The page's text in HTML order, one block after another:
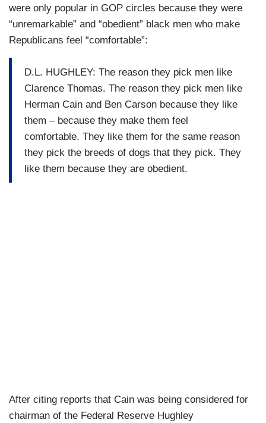
were only popular in GOP circles because they were
“unremarkable” and “obedient” black men who make
Republicans feel “comfortable”:
D.L. HUGHLEY: The reason they pick men like
Clarence Thomas. The reason they pick men like
Herman Cain and Ben Carson because they like
them – because they make them feel
comfortable. They like them for the same reason
they pick the breeds of dogs that they pick. They
like them because they are obedient.
After citing reports that Cain was being considered for
chairman of the Federal Reserve Hughley